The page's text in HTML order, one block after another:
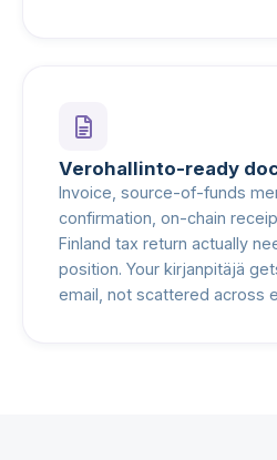
Verohallinto-ready
Invoice, source-of-funds
confirmation, on-chain
Finland tax return actually
position. Your kirjanpitäjä
email, not scattered across